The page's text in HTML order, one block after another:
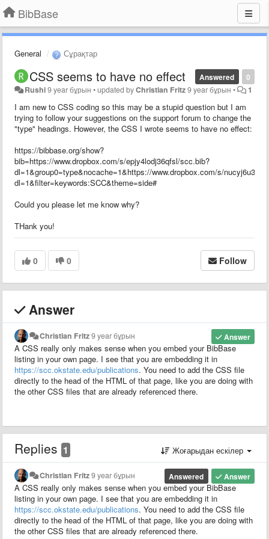
BibBase
General Сұрақтар
0
Answered
CSS seems to have no effect
Rushi9 year бұрын •updated byChristian Fritz9 year бұрын • 1
I am new to CSS coding so this may be a stupid question but I am
trying to follow your suggestions on the support forum to change the
"type" headings. However, the CSS I wrote seems to have no effect:
https://bibbase.org/show?
bib=https://www.dropbox.com/s/epjy4lodj36qfsl/scc.bib?
dl=1&group0=type&nocache=1&https://www.dropbox.com/s/
dl=1&filter=keywords:SCC&theme=side#
Could you please let me know why?
THank you!
0 0 Follow
Answer
Answer
Christian Fritz9 year бұрын
A CSS really only makes sense when you embed your BibBase
listing in your own page. I see that you are embedding it in
https://scc.okstate.edu/publications. You need to add the CSS file
directly to the head of the HTML of that page, like you are doing with
the other CSS files that are already referenced there.
Replies 1 Жоғарыдан ескілер
Answer
Answered
Christian Fritz9 year бұрын
A CSS really only makes sense when you embed your BibBase
listing in your own page. I see that you are embedding it in
https://scc.okstate.edu/publications. You need to add the CSS file
directly to the head of the HTML of that page, like you are doing with
the other CSS files that are already referenced there.